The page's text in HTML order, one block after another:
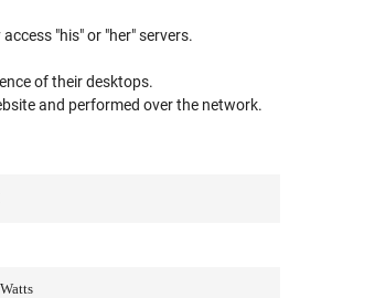
"his" or "her" servers.
of their desktops.
and performed over the network.